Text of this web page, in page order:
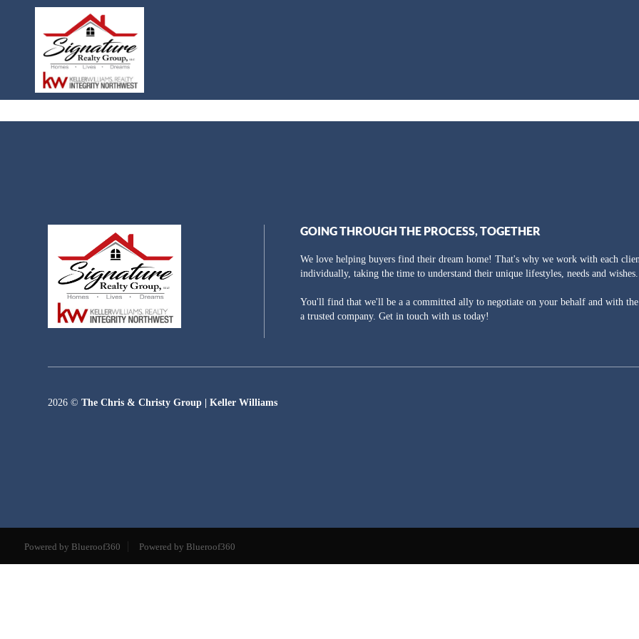
GOING THROUGH THE PROCESS, TOGETHER
We love helping buyers find their dream home! That's why we work with each
individually, taking the time to understand their unique lifestyles, needs and wishes.
You'll find that we'll be a a committed ally to negotiate on your behalf and with
a trusted company. Get in touch with us today!
2026 ©The Chris & Christy Group | Keller Williams
Powered by Blueroof360 Powered by Blueroof360